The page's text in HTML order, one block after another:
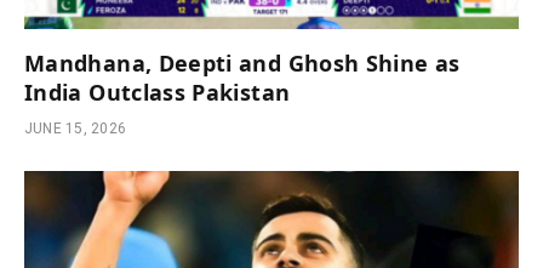
Mandhana, Deepti and Ghosh Shine as
India Outclass Pakistan
JUNE 15, 2026